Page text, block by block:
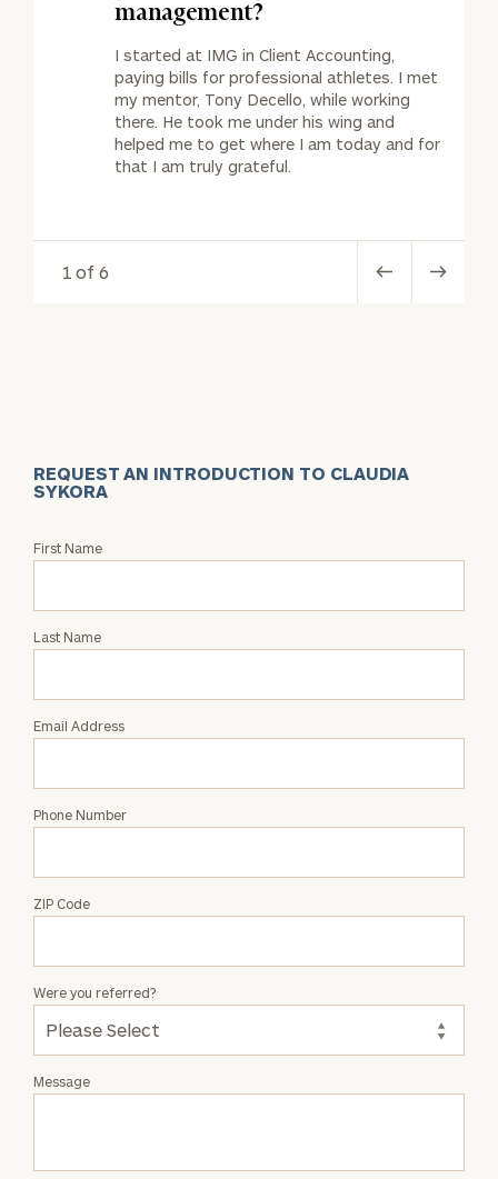
management?
I started at IMG in Client Accounting,
paying bills for professional athletes. I met
my mentor, Tony Decello, while working
there. He took me under his wing and
helped me to get where I am today and for
that I am truly grateful.
1 of 6
REQUEST AN INTRODUCTION TO CLAUDIA
SYKORA
Request
Claudia
First Name
Last Name
Email Address
Phone Number
ZIP Code
Message
Were you referred?